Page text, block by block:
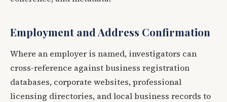
Employment and Address Confirmation
Where an employer is named, investigators can
cross-reference against business registration
databases, corporate websites, professional
licensing directories, and local business records to